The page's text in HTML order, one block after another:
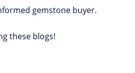
gemstone buyer.
these blogs!